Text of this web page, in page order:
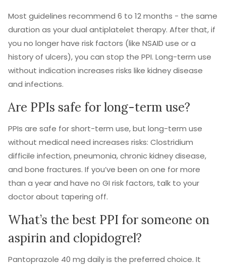
Most guidelines recommend 6 to 12 months - the same
duration as your dual antiplatelet therapy. After that, if
you no longer have risk factors (like NSAID use or a
history of ulcers), you can stop the PPI. Long-term use
without indication increases risks like kidney disease
and infections.
Are PPIs safe for long-term use?
PPIs are safe for short-term use, but long-term use
without medical need increases risks: Clostridium
difficile infection, pneumonia, chronic kidney disease,
and bone fractures. If you’ve been on one for more
than a year and have no GI risk factors, talk to your
doctor about tapering off.
What’s the best PPI for someone on
aspirin and clopidogrel?
Pantoprazole 40 mg daily is the preferred choice. It